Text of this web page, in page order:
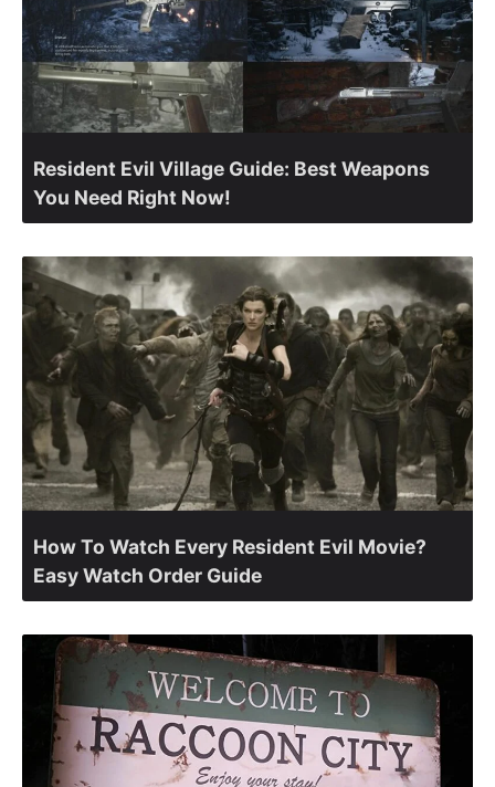
Resident Evil Village Guide: Best Weapons
You Need Right Now!
How To Watch Every Resident Evil Movie?
Easy Watch Order Guide